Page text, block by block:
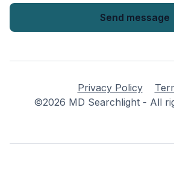
Privacy Policy
©2026 MD Searchlight - All